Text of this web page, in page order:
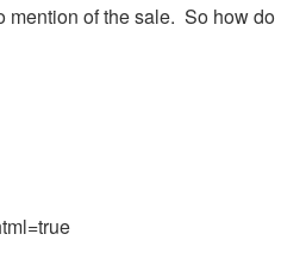
mention of the sale. So how do